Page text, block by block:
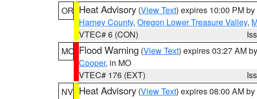
OR Heat Advisory (View Text) expires 10:00 PM by
Harney County, Oregon Lower Treasure Valley,
VTEC# 6 (CON)
MO Flood Warning (View Text) expires 03:27 AM by
Cooper, in MO
VTEC# 176 (EXT)
NV Heat Advisory (View Text) expires 08:00 AM by